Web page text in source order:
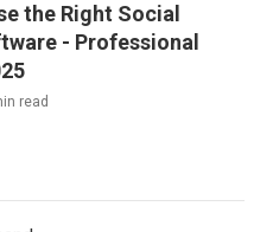
the Right Social
- Professional
read